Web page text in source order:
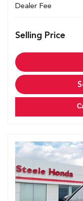
Dealer Fee
Selling Price